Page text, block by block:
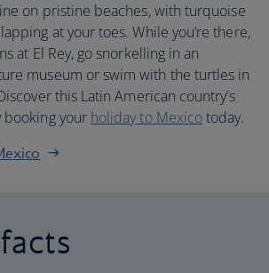
on pristine beaches, with turquoise
at your toes. While you’re there,
at El Rey, go snorkelling in an
museum or swim with the turtles in
this Latin American country’s
booking your holiday to Mexicotoday.